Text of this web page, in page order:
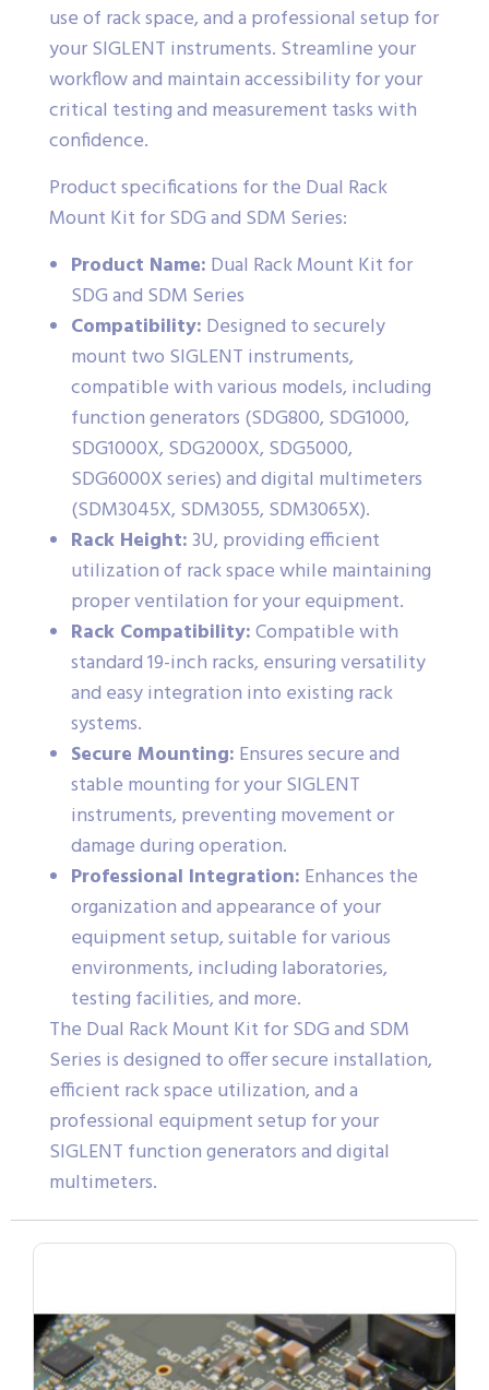
use of rack space, and a professional setup for
your SIGLENT instruments. Streamline your
workflow and maintain accessibility for your
critical testing and measurement tasks with
confidence.
Product specifications for the Dual Rack
Mount Kit for SDG and SDM Series:
Product Name: Dual Rack Mount Kit for
SDG and SDM Series
Compatibility: Designed to securely
mount two SIGLENT instruments,
compatible with various models, including
function generators (SDG800, SDG1000,
SDG1000X, SDG2000X, SDG5000,
SDG6000X series) and digital multimeters
(SDM3045X, SDM3055, SDM3065X).
Rack Height:3U, providing efficient
utilization of rack space while maintaining
proper ventilation for your equipment.
Rack Compatibility:Compatible with
standard 19-inch racks, ensuring versatility
and easy integration into existing rack
systems.
Secure Mounting: Ensures secure and
stable mounting for your SIGLENT
instruments, preventing movement or
damage during operation.
Professional Integration: Enhances the
organization and appearance of your
equipment setup, suitable for various
environments, including laboratories,
testing facilities, and more.
The Dual Rack Mount Kit for SDG and SDM
Series is designed to offer secure installation,
efficient rack space utilization, and a
professional equipment setup for your
SIGLENT function generators and digital
multimeters.